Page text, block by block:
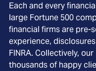
Each and every
large Fortune 500
financial firms are pre-
experience,
FINRA. Collectively,
thousands of happy